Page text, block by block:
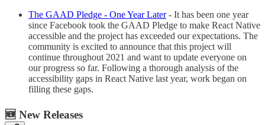
The GAAD Pledge - One Year Later- It has been one year
since Facebook took the GAAD Pledge to make React Native
accessible and the project has exceeded our expectations. The
community is excited to announce that this project will
continue throughout 2021 and want to update everyone on
our progress so far. Following a thorough analysis of the
accessibility gaps in React Native last year, work began on
filling these gaps.
🆕 New Releases